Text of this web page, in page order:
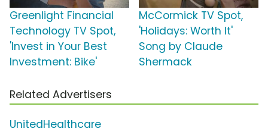
Greenlight Financial
Technology TV Spot,
'Invest in Your Best
Investment: Bike'
McCormick TV Spot,
'Holidays: Worth It'
Song by Claude
Shermack
Related Advertisers
UnitedHealthcare